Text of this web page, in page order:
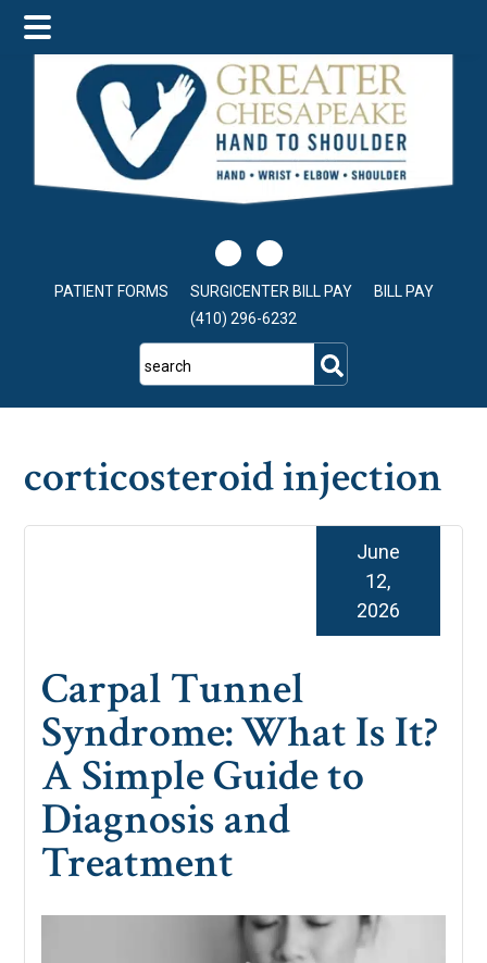
main
content
primary
sidebar
footer
PATIENT FORMS SURGICENTER BILL PAY
BILL PAY
(410) 296-6232
search
corticosteroid injection
Carpal Tunnel
Syndrome: What Is It?
A Simple Guide to
Diagnosis and
Treatment
June
12,
2026